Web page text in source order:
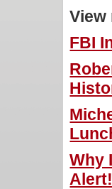
View
FBI
Why
Alert!